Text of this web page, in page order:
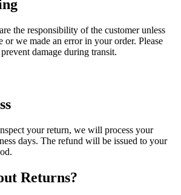
the responsibility of the customer unless
or we made an error in your order. Please
damage during transit.
your return, we will process your
days. The refund will be issued to your
Returns?